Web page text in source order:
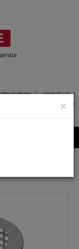
ABOUT US
PRODUCT REGISTRATION
heat products
×